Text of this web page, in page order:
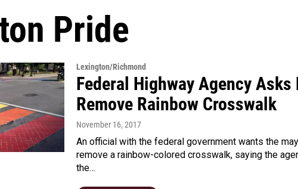
Pride
Lexington/Richmond
Federal Highway Agency
Remove Rainbow Crosswalk
November 16, 2017
An official with the federal government wants the
remove a rainbow-colored crosswalk, saying the
the…